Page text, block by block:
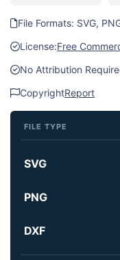
File Formats: SVG,
License:Free
No Attribution
CopyrightReport
FILE TYPE
SVG
PNG
DXF